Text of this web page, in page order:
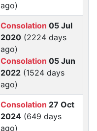
ago)
Consolation 05 Jul
2020 (2224 days
ago)
Consolation 05 Jun
2022 (1524 days
ago)
Consolation 27 Oct
2024 (649 days
ago)